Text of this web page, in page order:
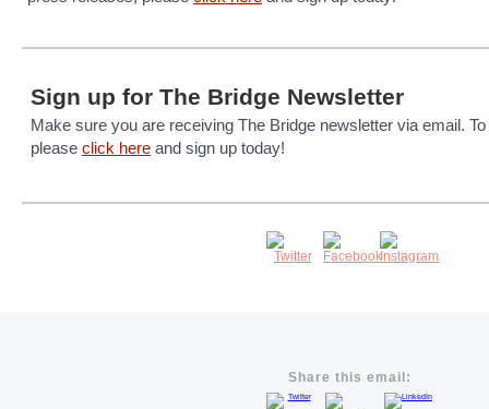
Sign up for The Bridge Newsletter
Make sure you are receiving The Bridge newsletter via email.
please click here and sign up today!
Share this email: